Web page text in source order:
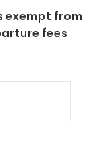
exempt from
fees